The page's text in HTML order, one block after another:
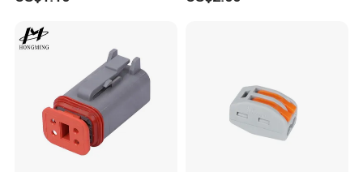
- For order:
The order information and photos at different
updated timely.